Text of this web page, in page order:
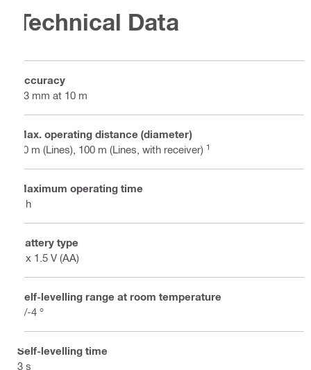
Technical Data
Accuracy
±3 mm at 10 m
Max. operating distance (diameter)
40 m (Lines), 100 m (Lines, with receiver) 1
Maximum operating time
8 h
Battery type
4 x 1.5 V (AA)
Self-levelling range at room temperature
+/-4 °
Self-levelling time
3 s